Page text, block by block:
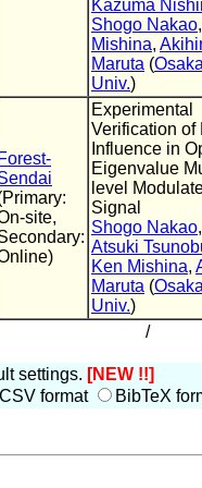
Kazuma
Shogo Nakao
Mishina,
Maruta (
Univ.)
Forest-
site,
Experimental
Verification of
Influence in
Eigenvalue
level
Signal
Shogo Nakao,
Atsuki
Ken Mishina,
Maruta (
Univ.)
/
settings. [NEW !!]
CSV format BibTeX